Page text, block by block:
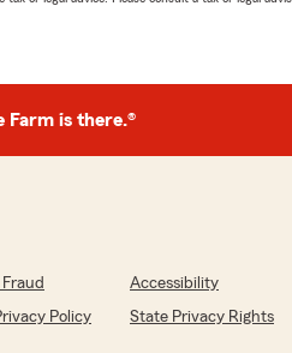
Farm is there.®
Accessibility
Policy
State Privacy Rights